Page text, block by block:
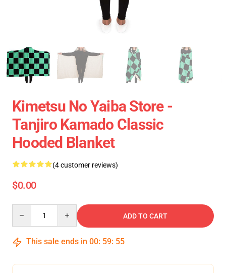
Kimetsu No Yaiba Store -
Tanjiro Kamado Classic
Hooded Blanket
(4 customer reviews)
$0.00
ADD TO CART
This sale ends in 00: 59: 54